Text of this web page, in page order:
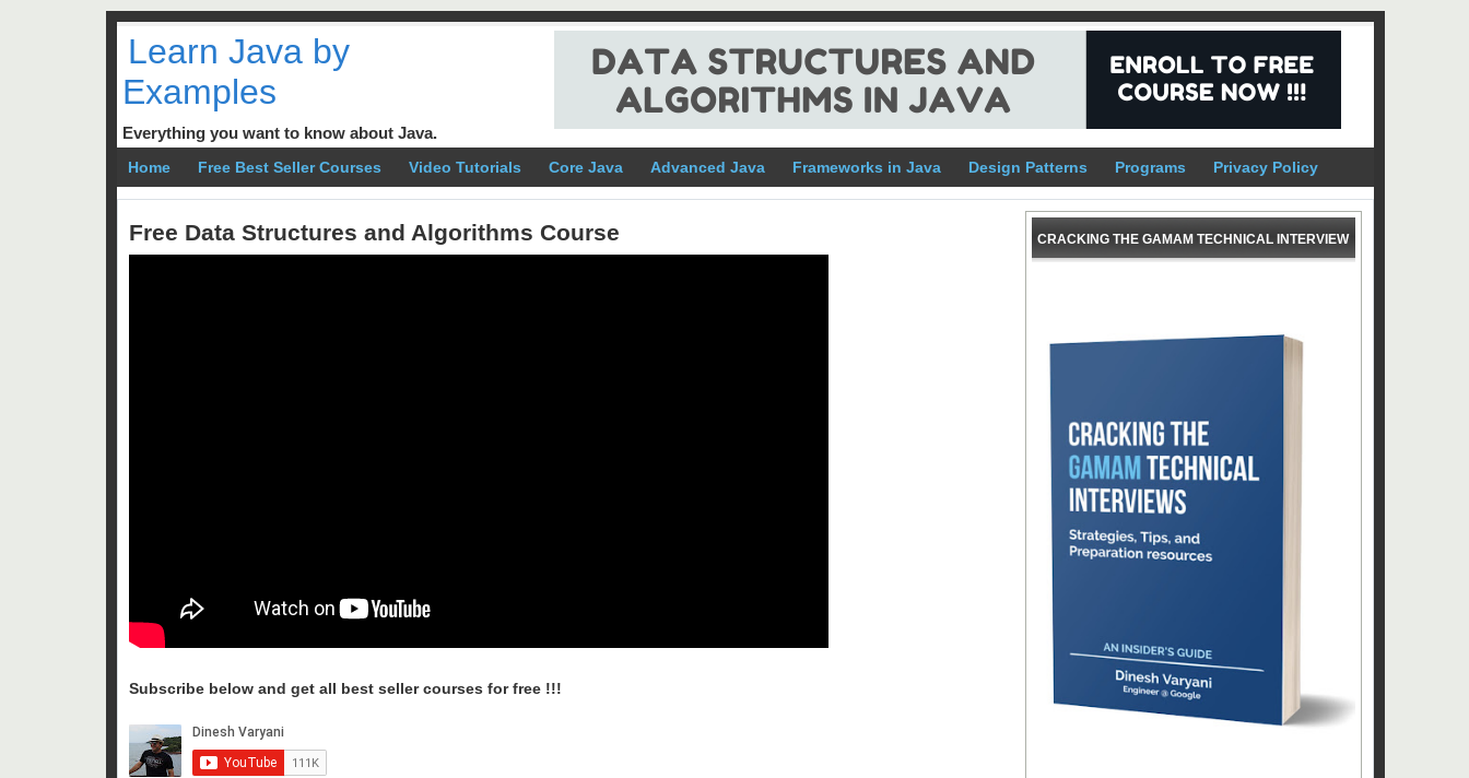
Learn Java by
Examples
Everything you want to know about Java.
Home Free Best Seller Courses Video Tutorials Core Java Advanced Java Frameworks in Java Design Patterns Programs Privacy Policy
Free Data Structures and Algorithms Course
Subscribe below and get all best seller courses for free !!!
CRACKING THE GAMAM TECHNICAL INTERVIEW